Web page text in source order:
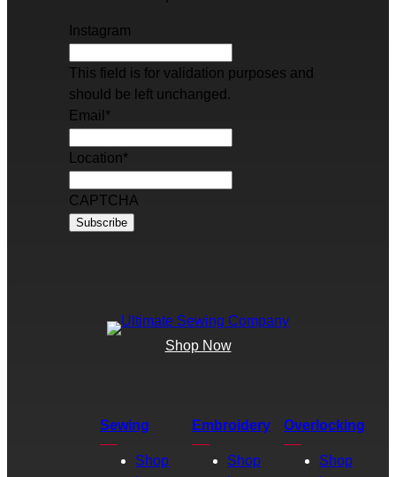
Instagram
This field is for validation purposes and
should be left unchanged.
Email *
Location*
CAPTCHA
Shop Now
Sewing
Shop
Embroidery
Shop
Overlocking
Shop